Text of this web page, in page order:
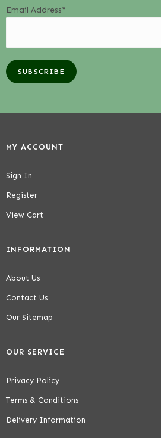
Email Address*
MY ACCOUNT
Sign In
Register
View Cart
INFORMATION
About Us
Contact Us
Our Sitemap
OUR SERVICE
Privacy Policy
Terms & Conditions
Delivery Information